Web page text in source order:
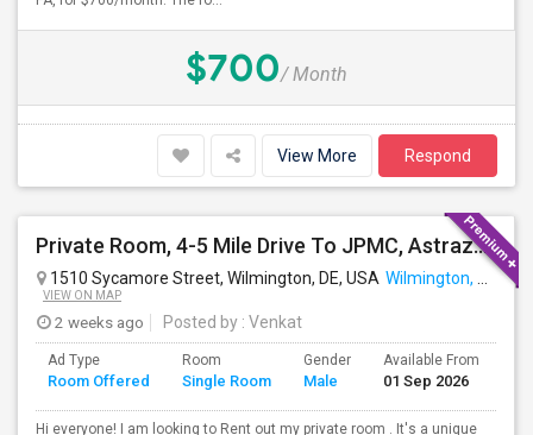
$700/ Month
View More Respond
Private Room, 4-5 Mile Drive To JPMC, Astrazeneca Available In Wilmington DE
1510 Sycamore Street, Wilmington, DE, USA Wilmington, DE
VIEW ON MAP
2 weeks ago Posted by : Venkat
Ad Type
Room Offered
Room
Single Room
Gender
Male
Available From
01 Sep 2026
Hi everyone! I am looking to Rent out my private room . It's a unique